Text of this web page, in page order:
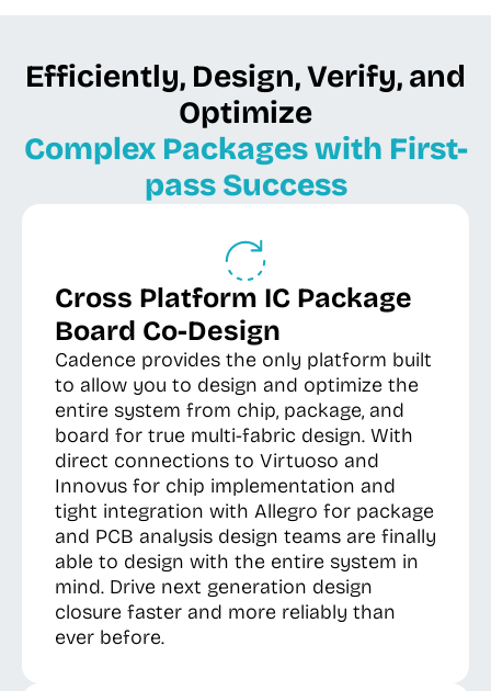
Efficiently, Design, Verify, and
Optimize
Complex Packages with First-
pass Success
Cross Platform IC Package
Board Co-Design
Cadence provides the only platform built
to allow you to design and optimize the
entire system from chip, package, and
board for true multi-fabric design. With
direct connections to Virtuoso and
Innovus for chip implementation and
tight integration with Allegro for package
and PCB analysis design teams are finally
able to design with the entire system in
mind. Drive next generation design
closure faster and more reliably than
ever before.